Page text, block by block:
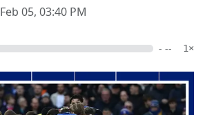
Feb 05, 03:40 PM
- -- 1×